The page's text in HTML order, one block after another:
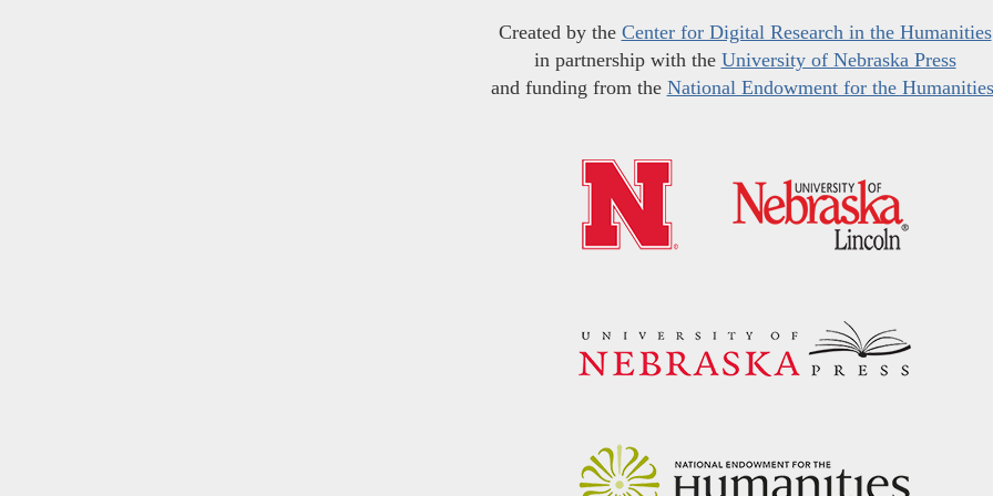
Created by the Center for Digital Research in the Humanities
in partnership with the University of Nebraska Press
and funding from the National Endowment for the Humanities